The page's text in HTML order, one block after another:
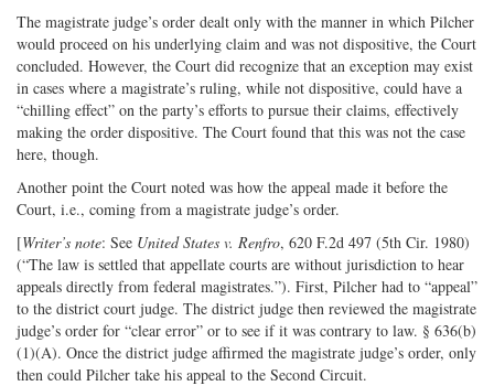
The magistrate judge’s order dealt only with the manner in which Pilcher
would proceed on his underlying claim and was not dispositive, the Court
concluded. However, the Court did recognize that an exception may exist
in cases where a magistrate’s ruling, while not dispositive, could have a
“chilling effect” on the party’s efforts to pursue their claims, effectively
making the order dispositive. The Court found that this was not the case
here, though.
Another point the Court noted was how the appeal made it before the
Court, i.e., coming from a magistrate judge’s order.
[Writer’s note: See United States v. Renfro, 620 F.2d 497 (5th Cir. 1980)
(“The law is settled that appellate courts are without jurisdiction to hear
appeals directly from federal magistrates.”). First, Pilcher had to “appeal”
to the district court judge. The district judge then reviewed the magistrate
judge’s order for “clear error” or to see if it was contrary to law. § 636(b)
(1)(A). Once the district judge affirmed the magistrate judge’s order, only
then could Pilcher take his appeal to the Second Circuit.